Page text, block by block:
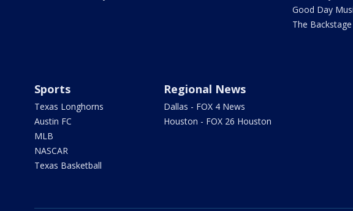
Good Day
The
Sports
Texas Longhorns
Austin FC
MLB
NASCAR
Texas Basketball
Regional News
Dallas - FOX 4 News
Houston - FOX 26 Houston